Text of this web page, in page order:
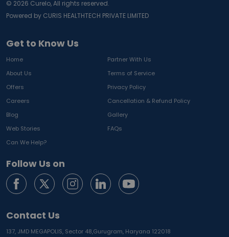
Get to Know Us
Home
Partner With Us
About Us
Terms of Service
Offers
Privacy Policy
Careers
Cancellation & Refund Policy
Blog
Gallery
Web Stories
FAQs
Can We Help?
Follow Us on
Contact Us
137, JMD MEGAPOLIS, Sector 48,Gurugram, Haryana 122018
© 2026 Curelo, All rights reserved.
Powered by CURIS HEALTHTECH PRIVATE LIMITED